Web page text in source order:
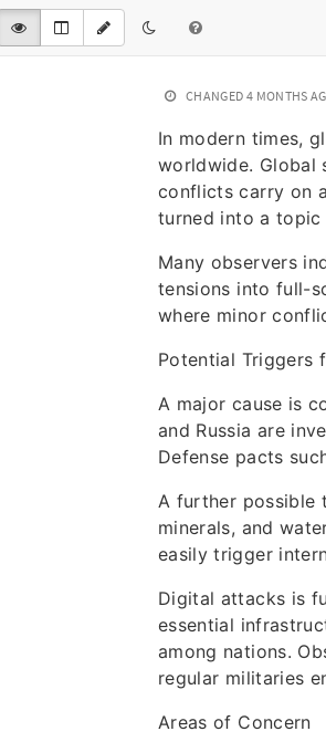
CHANGED 4 MONTHS
In modern times,
worldwide. Global
conflicts carry on
turned into a topic
Many observers
tensions into full-
where minor
Potential Triggers
A major cause is
and Russia are
Defense pacts
A further possible
minerals, and
easily trigger
Digital attacks is
essential
among nations.
regular militaries
Areas of Concern